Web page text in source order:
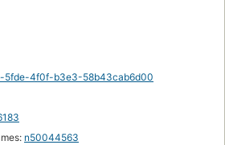
5fde-4f0f-b3e3-58b43cab6d00
n50044563